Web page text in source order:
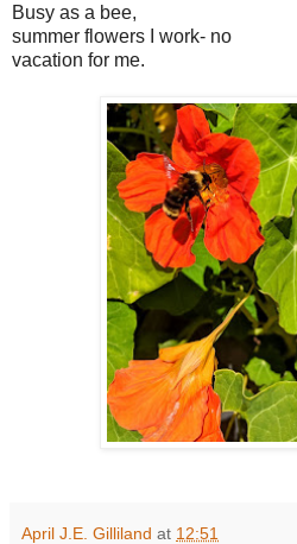
Busy as a bee,
summer flowers I work- no
vacation for me.
April J.E. Gilliland at 12:51